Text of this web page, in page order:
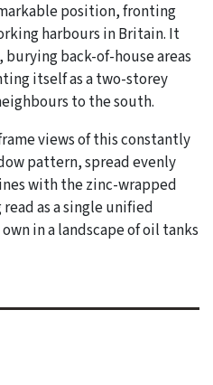
position, fronting
harbours in Britain. It
back-of-house areas
itself as a two-storey
to the south.
views of this constantly
pattern, spread evenly
with the zinc-wrapped
as a single unified
in a landscape of oil tanks